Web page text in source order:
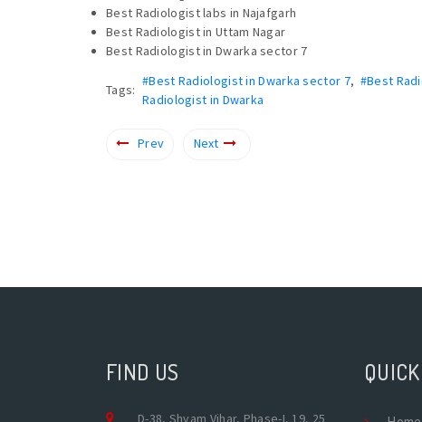
Best Radiologist labs in Najafgarh
Best Radiologist in Uttam Nagar
Best Radiologist in Dwarka sector 7
Tags:
#Best Radiologist in Dwarka sector 7, #Best
Radiologist in Dwarka
Prev Next
FIND US
D-38, Shyam Vihar, Phase-I, 19, 25